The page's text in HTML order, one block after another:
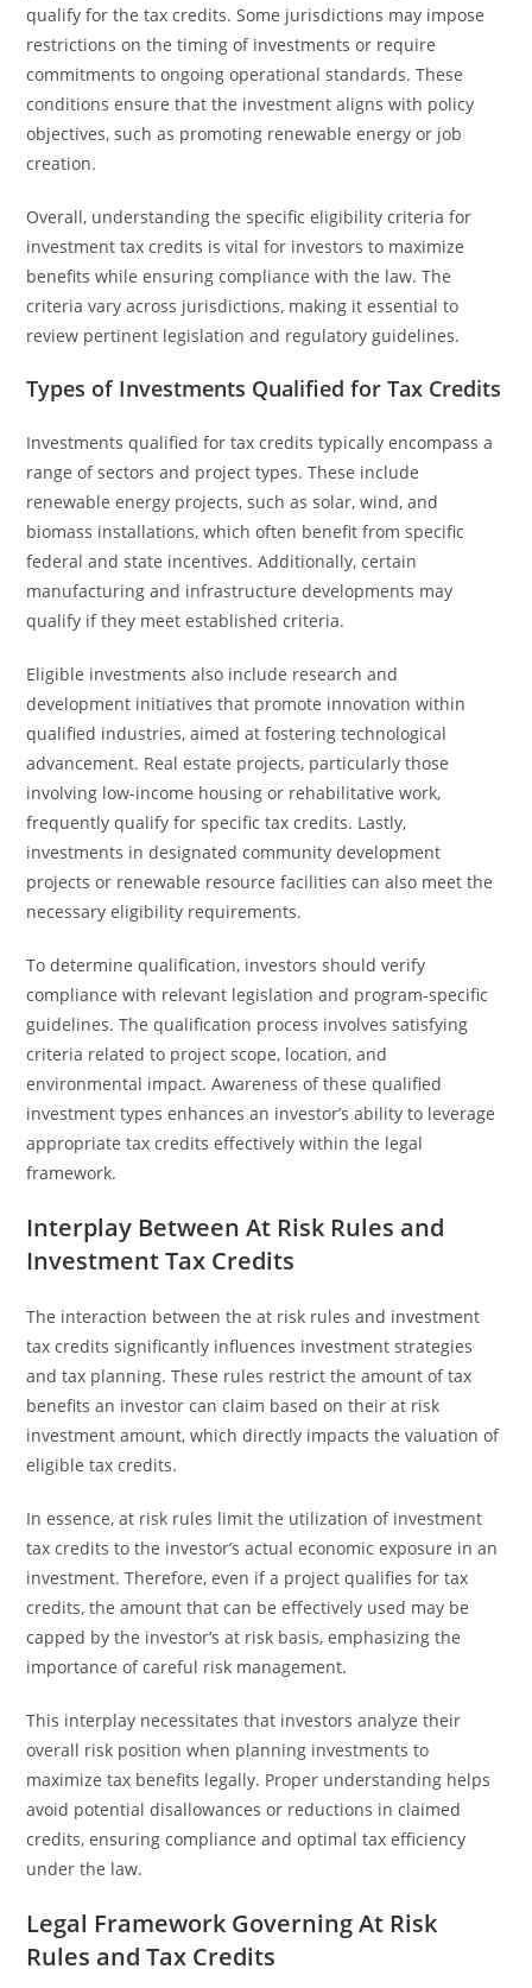
qualify for the tax credits. Some jurisdictions may impose
restrictions on the timing of investments or require
commitments to ongoing operational standards. These
conditions ensure that the investment aligns with policy
objectives, such as promoting renewable energy or job
creation.
Overall, understanding the specific eligibility criteria for
investment tax credits is vital for investors to maximize
benefits while ensuring compliance with the law. The
criteria vary across jurisdictions, making it essential to
review pertinent legislation and regulatory guidelines.
Types of Investments Qualified for Tax Credits
Investments qualified for tax credits typically encompass a
range of sectors and project types. These include
renewable energy projects, such as solar, wind, and
biomass installations, which often benefit from specific
federal and state incentives. Additionally, certain
manufacturing and infrastructure developments may
qualify if they meet established criteria.
Eligible investments also include research and
development initiatives that promote innovation within
qualified industries, aimed at fostering technological
advancement. Real estate projects, particularly those
involving low-income housing or rehabilitative work,
frequently qualify for specific tax credits. Lastly,
investments in designated community development
projects or renewable resource facilities can also meet the
necessary eligibility requirements.
To determine qualification, investors should verify
compliance with relevant legislation and program-specific
guidelines. The qualification process involves satisfying
criteria related to project scope, location, and
environmental impact. Awareness of these qualified
investment types enhances an investor’s ability to leverage
appropriate tax credits effectively within the legal
framework.
Interplay Between At Risk Rules and
Investment Tax Credits
The interaction between the at risk rules and investment
tax credits significantly influences investment strategies
and tax planning. These rules restrict the amount of tax
benefits an investor can claim based on their at risk
investment amount, which directly impacts the valuation of
eligible tax credits.
In essence, at risk rules limit the utilization of investment
tax credits to the investor’s actual economic exposure in an
investment. Therefore, even if a project qualifies for tax
credits, the amount that can be effectively used may be
capped by the investor’s at risk basis, emphasizing the
importance of careful risk management.
This interplay necessitates that investors analyze their
overall risk position when planning investments to
maximize tax benefits legally. Proper understanding helps
avoid potential disallowances or reductions in claimed
credits, ensuring compliance and optimal tax efficiency
under the law.
Legal Framework Governing At Risk
Rules and Tax Credits